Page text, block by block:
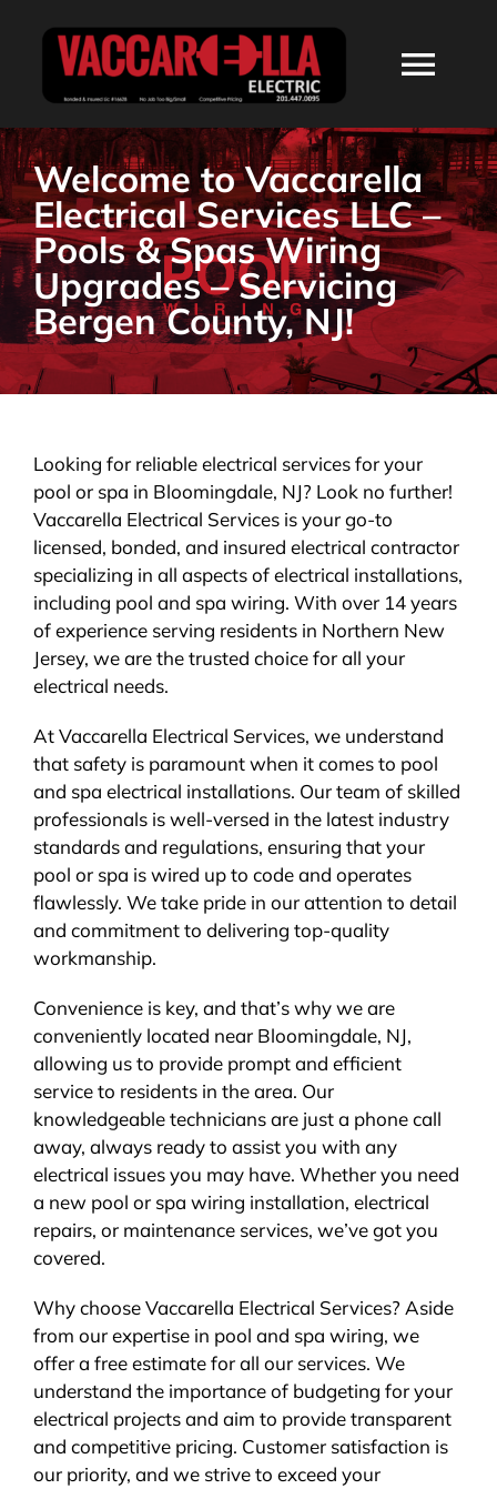
HOME
ABOUT
SERVICES
RESIDENTIAL
COMMERCIAL
BLOG
CONTACT
Welcome to Vaccarella
Electrical Services LLC –
Pools & Spas Wiring
Upgrades – Servicing
Bergen County, NJ!
Looking for reliable electrical services for your
pool or spa in Bloomingdale, NJ? Look no further!
Vaccarella Electrical Services is your go-to
licensed, bonded, and insured electrical contractor
specializing in all aspects of electrical installations,
including pool and spa wiring. With over 14 years
of experience serving residents in Northern New
Jersey, we are the trusted choice for all your
electrical needs.
At Vaccarella Electrical Services, we understand
that safety is paramount when it comes to pool
and spa electrical installations. Our team of skilled
professionals is well-versed in the latest industry
standards and regulations, ensuring that your
pool or spa is wired up to code and operates
flawlessly. We take pride in our attention to detail
and commitment to delivering top-quality
workmanship.
Convenience is key, and that’s why we are
conveniently located near Bloomingdale, NJ,
allowing us to provide prompt and efficient
service to residents in the area. Our
knowledgeable technicians are just a phone call
away, always ready to assist you with any
electrical issues you may have. Whether you need
a new pool or spa wiring installation, electrical
repairs, or maintenance services, we’ve got you
covered.
Why choose Vaccarella Electrical Services? Aside
from our expertise in pool and spa wiring, we
offer a free estimate for all our services. We
understand the importance of budgeting for your
electrical projects and aim to provide transparent
and competitive pricing. Customer satisfaction is
our priority, and we strive to exceed your